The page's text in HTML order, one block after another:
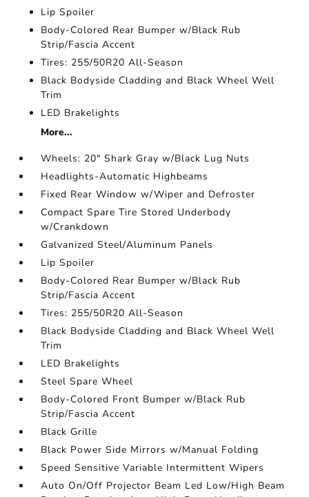
Lip Spoiler
Body-Colored Rear Bumper w/Black Rub
Strip/Fascia Accent
Tires: 255/50R20 All-Season
Black Bodyside Cladding and Black Wheel Well
Trim
LED Brakelights
More...
Wheels: 20" Shark Gray w/Black Lug Nuts
Headlights-Automatic Highbeams
Fixed Rear Window w/Wiper and Defroster
Compact Spare Tire Stored Underbody
w/Crankdown
Galvanized Steel/Aluminum Panels
Lip Spoiler
Body-Colored Rear Bumper w/Black Rub
Strip/Fascia Accent
Tires: 255/50R20 All-Season
Black Bodyside Cladding and Black Wheel Well
Trim
LED Brakelights
Steel Spare Wheel
Body-Colored Front Bumper w/Black Rub
Strip/Fascia Accent
Black Grille
Black Power Side Mirrors w/Manual Folding
Speed Sensitive Variable Intermittent Wipers
Auto On/Off Projector Beam Led Low/High Beam